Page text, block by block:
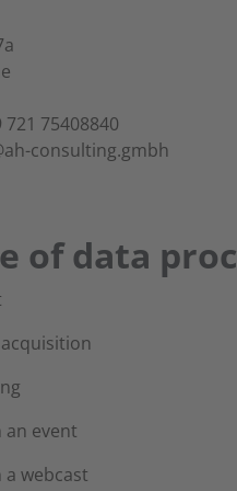
75408840
consulting.gmbh
of data
event
webcast